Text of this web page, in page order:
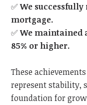
✅We
mortgage.
✅We maintained
85% or higher.
These
represent stability,
foundation for